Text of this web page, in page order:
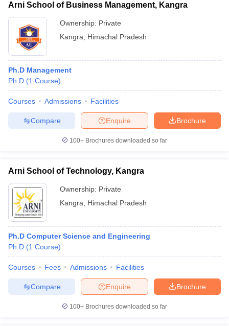
Arni School of Business Management, Kangra
Ownership: Private
Kangra
Himachal Pradesh
Ph.D Management
Ph.D (1 Course)
Courses Admissions Facilities
Brochure
Enquire
Compare
100+ Brochures downloaded so far
Arni School of Technology, Kangra
Ownership: Private
Kangra
Himachal Pradesh
Ph.D Computer Science and Engineering
Ph.D (1 Course)
Courses Fees Admissions Facilities
Brochure
Enquire
Compare
100+ Brochures downloaded so far